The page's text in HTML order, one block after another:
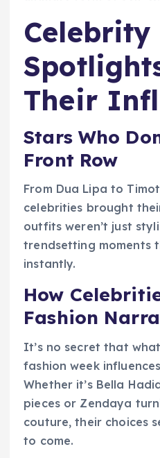
Celebrity
Their
Stars Who
Front Row
From Dua Lipa to
celebrities brought
outfits weren’t just
trendsetting moments
instantly.
How
Fashion
It’s no secret that
fashion week
Whether it’s Bella
pieces or Zendaya
couture, their choices
to come.